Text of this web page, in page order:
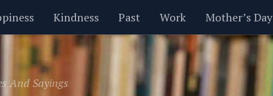
Kindness Past Work Mother’s Day
Inspirational Leadership Men Money
Valentine’s Day Women Relationships
And Sayings